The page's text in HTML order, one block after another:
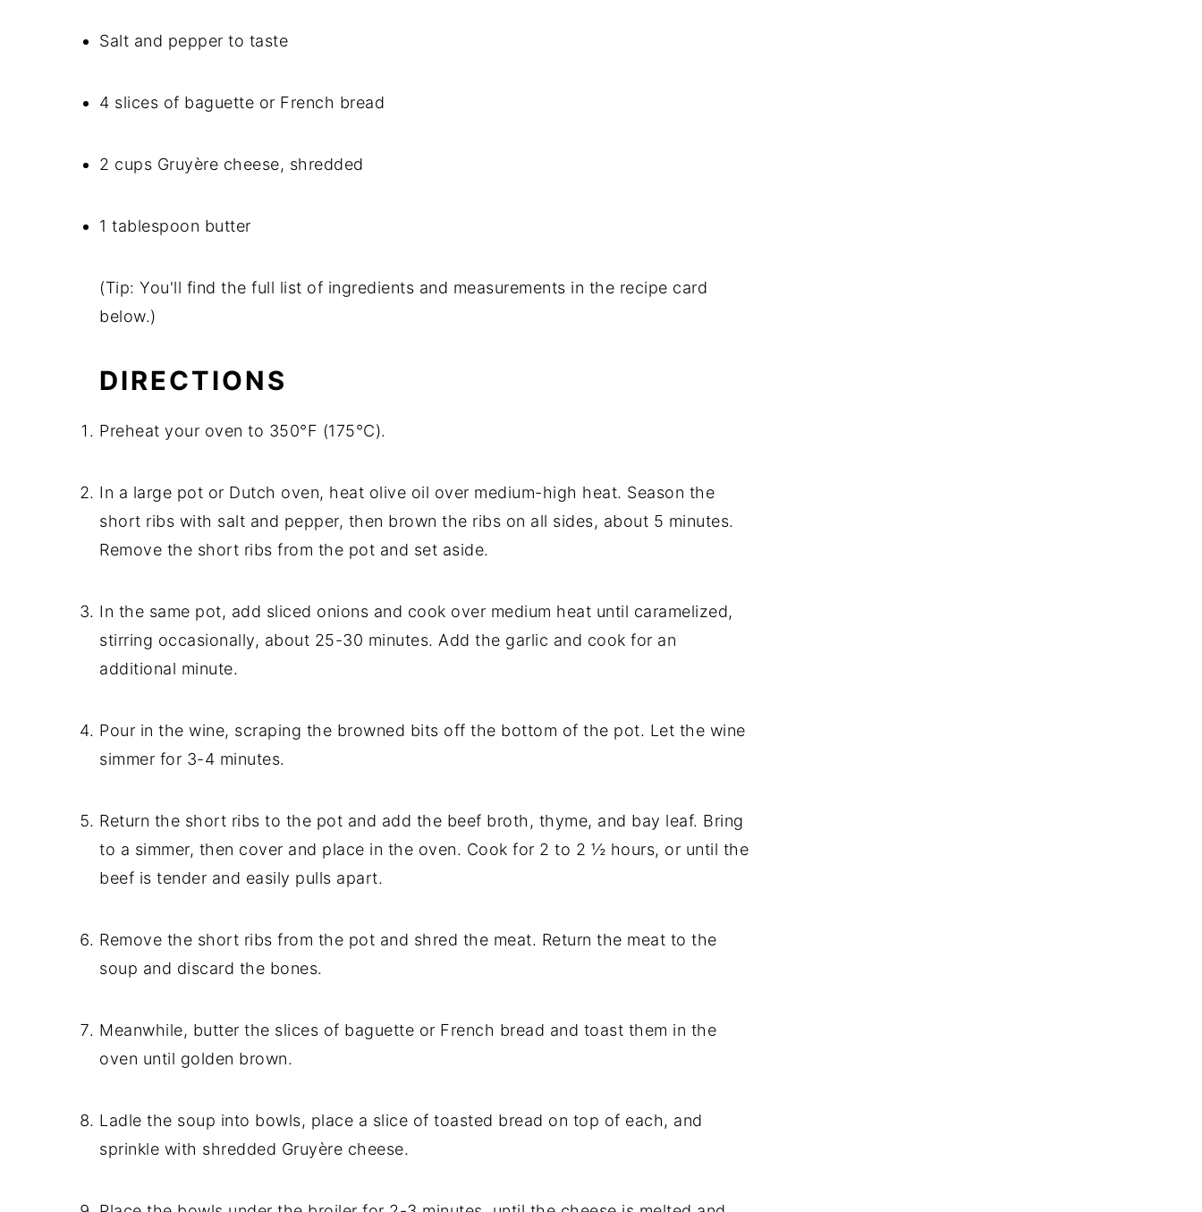
Salt and pepper to taste
4 slices of baguette or French bread
2 cups Gruyère cheese, shredded
1 tablespoon butter
(Tip: You'll find the full list of ingredients and measurements in the recipe card
below.)
DIRECTIONS
Preheat your oven to 350°F (175°C).
In a large pot or Dutch oven, heat olive oil over medium-high heat. Season the
short ribs with salt and pepper, then brown the ribs on all sides, about 5 minutes.
Remove the short ribs from the pot and set aside.
In the same pot, add sliced onions and cook over medium heat until caramelized,
stirring occasionally, about 25-30 minutes. Add the garlic and cook for an
additional minute.
Pour in the wine, scraping the browned bits off the bottom of the pot. Let the wine
simmer for 3-4 minutes.
Return the short ribs to the pot and add the beef broth, thyme, and bay leaf. Bring
to a simmer, then cover and place in the oven. Cook for 2 to 2 ½ hours, or until the
beef is tender and easily pulls apart.
Remove the short ribs from the pot and shred the meat. Return the meat to the
soup and discard the bones.
Meanwhile, butter the slices of baguette or French bread and toast them in the
oven until golden brown.
Ladle the soup into bowls, place a slice of toasted bread on top of each, and
sprinkle with shredded Gruyère cheese.